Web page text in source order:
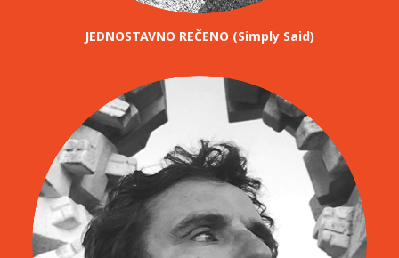
JEDNOSTAVNO REČENO (Simply Said)